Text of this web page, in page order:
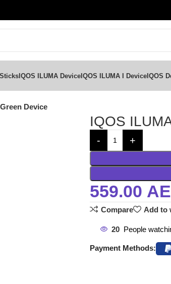
IQOS ILUMA DeviceIQOS ILUMA I DeviceIQOS
Device
IQOS
559.00
Compare Add to
20 People
Payment Methods: